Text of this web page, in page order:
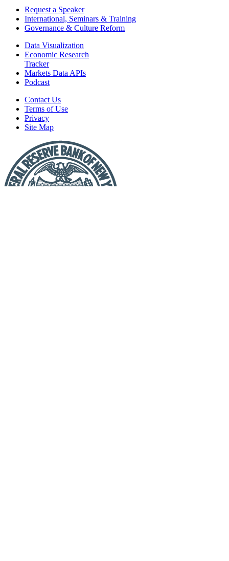
Request a Speaker
International, Seminars & Training
Governance & Culture Reform
Data Visualization
Economic Research
Tracker
Markets Data APIs
Podcast
Contact Us
Terms of Use
Privacy
Site Map
Fraud
or
Scam